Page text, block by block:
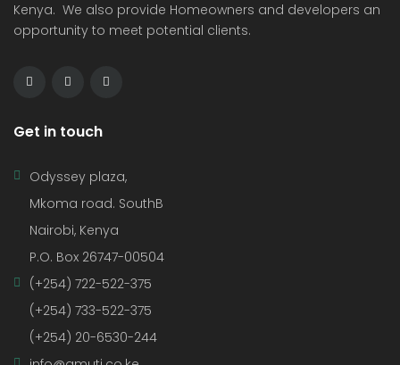
Kenya. We also provide Homeowners and developers an
opportunity to meet potential clients.
Get in touch
Odyssey plaza,
Mkoma road. SouthB
Nairobi, Kenya
P.O. Box 26747-00504
(+254) 722-522-375
(+254) 733-522-375
(+254) 20-6530-244